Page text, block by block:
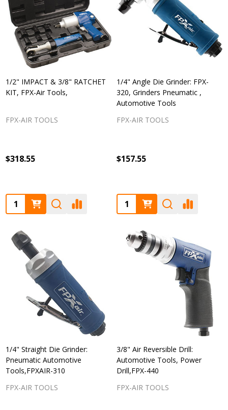
1/2" IMPACT & 3/8" RATCHET
KIT, FPX-Air Tools,
FPX-AIR TOOLS
$318.55
Quantity:
1/4" Angle Die Grinder: FPX-
320, Grinders Pneumatic ,
Automotive Tools
FPX-AIR TOOLS
$157.55
Quantity:
1/4" Straight Die Grinder:
Pneumatic Automotive
Tools,FPXAIR-310
FPX-AIR TOOLS
3/8" Air Reversible Drill:
Automotive Tools, Power
Drill,FPX-440
FPX-AIR TOOLS